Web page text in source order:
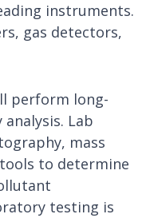
instruments.
gas detectors,
perform long-
Lab
mass
to determine
testing is